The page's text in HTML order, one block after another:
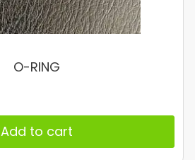
O-RING
Add to cart